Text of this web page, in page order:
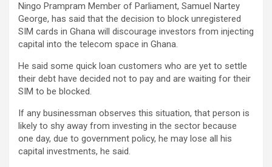
Ningo Prampram Member of Parliament, Samuel Nartey
George, has said that the decision to block unregistered
SIM cards in Ghana will discourage investors from injecting
capital into the telecom space in Ghana.
He said some quick loan customers who are yet to settle
their debt have decided not to pay and are waiting for their
SIM to be blocked.
If any businessman observes this situation, that person is
likely to shy away from investing in the sector because
one day, due to government policy, he may lose all his
capital investments, he said.